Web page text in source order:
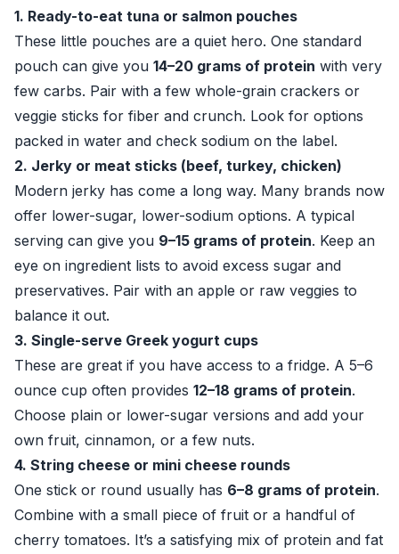
1. Ready-to-eat tuna or salmon pouches
These little pouches are a quiet hero. One standard
pouch can give you 14–20 grams of protein with very
few carbs. Pair with a few whole-grain crackers or
veggie sticks for fiber and crunch. Look for options
packed in water and check sodium on the label.
2. Jerky or meat sticks (beef, turkey, chicken)
Modern jerky has come a long way. Many brands now
offer lower-sugar, lower-sodium options. A typical
serving can give you 9–15 grams of protein. Keep an
eye on ingredient lists to avoid excess sugar and
preservatives. Pair with an apple or raw veggies to
balance it out.
3. Single-serve Greek yogurt cups
These are great if you have access to a fridge. A 5–6
ounce cup often provides 12–18 grams of protein.
Choose plain or lower-sugar versions and add your
own fruit, cinnamon, or a few nuts.
4. String cheese or mini cheese rounds
One stick or round usually has 6–8 grams of protein.
Combine with a small piece of fruit or a handful of
cherry tomatoes. It’s a satisfying mix of protein and fat